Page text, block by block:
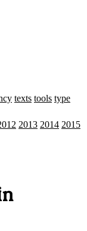
texts tools type
2013 2014 2015